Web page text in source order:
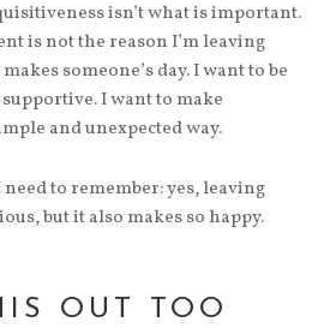
isn’t what is important.
is not the reason I’m leaving
someone’s day. I want to be
I want to make
and unexpected way.
need to remember: yes, leaving
but it also makes so happy.
OUT TOO